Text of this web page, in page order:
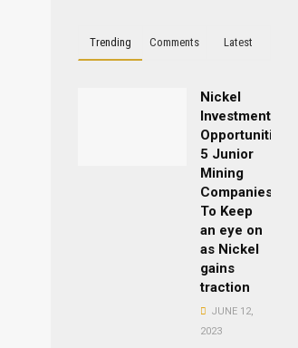
Trending Comments Latest
Nickel
Investment
Opportunities:
5 Junior
Mining
Companies
To Keep
an eye on
as Nickel
gains
traction
JUNE 12,
2023